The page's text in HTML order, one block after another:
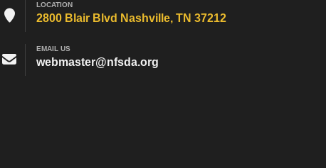
LOCATION
2800 Blair Blvd Nashville, TN 37212
EMAIL US
webmaster@nfsda.org